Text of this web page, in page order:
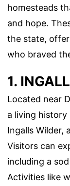
homesteads
and hope.
the state,
who braved
1.
Located near
a living history
Ingalls Wilder,
Visitors can
including a
Activities like